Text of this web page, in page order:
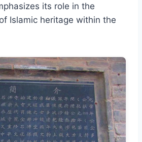
its role in the
Islamic heritage within the